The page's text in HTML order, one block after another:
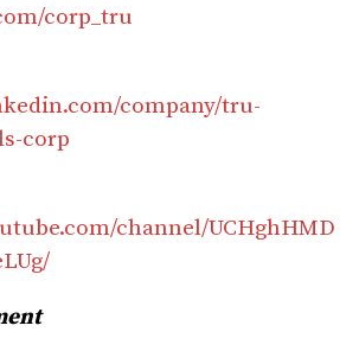
corp_tru
company/tru-
corp
channel/UCHghHMD